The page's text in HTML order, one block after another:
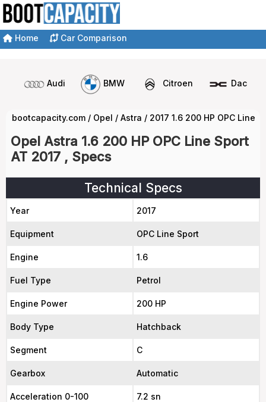
Home Car Comparison
Audi BMW Citroen Dacia
bootcapacity.com / Opel / Astra / 2017 1.6 200 HP OPC Line
Opel Astra 1.6 200 HP OPC Line Sport
AT 2017 , Specs
Technical Specs
Year 2017
Equipment OPC Line Sport
Engine 1.6
Fuel Type Petrol
Engine Power 200 HP
Body Type Hatchback
Segment C
Gearbox Automatic
Acceleration 0-100 7.2 sn